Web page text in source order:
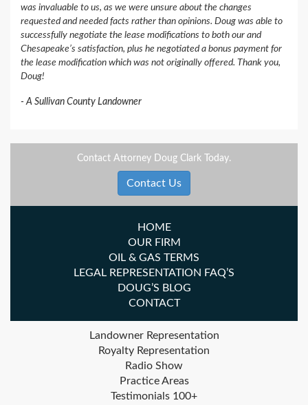
was invaluable to us, as we were unsure about the changes
requested and needed facts rather than opinions. Doug was able to
successfully negotiate the lease modifications to both our and
Chesapeake’s satisfaction, plus he negotiated a bonus payment for
the lease modification which was not originally offered. Thank you,
Doug!
A Sullivan County Landowner
Contact Attorney Doug Clark Today.
Contact Us
HOME
OUR FIRM
OIL & GAS TERMS
LEGAL REPRESENTATION FAQ’S
DOUG’S BLOG
CONTACT
Landowner Representation
Royalty Representation
Radio Show
Practice Areas
Testimonials 100+